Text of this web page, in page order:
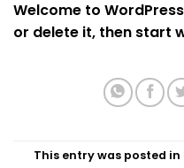
Welcome to
or delete it, then start
This entry was posted in